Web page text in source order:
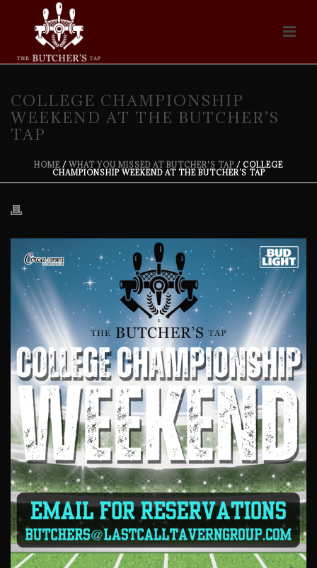
COLLEGE CHAMPIONSHIP
WEEKEND AT THE BUTCHER’S
TAP
HOME / WHAT YOU MISSED AT BUTCHER'S TAP / COLLEGE
CHAMPIONSHIP WEEKEND AT THE BUTCHER’S TAP